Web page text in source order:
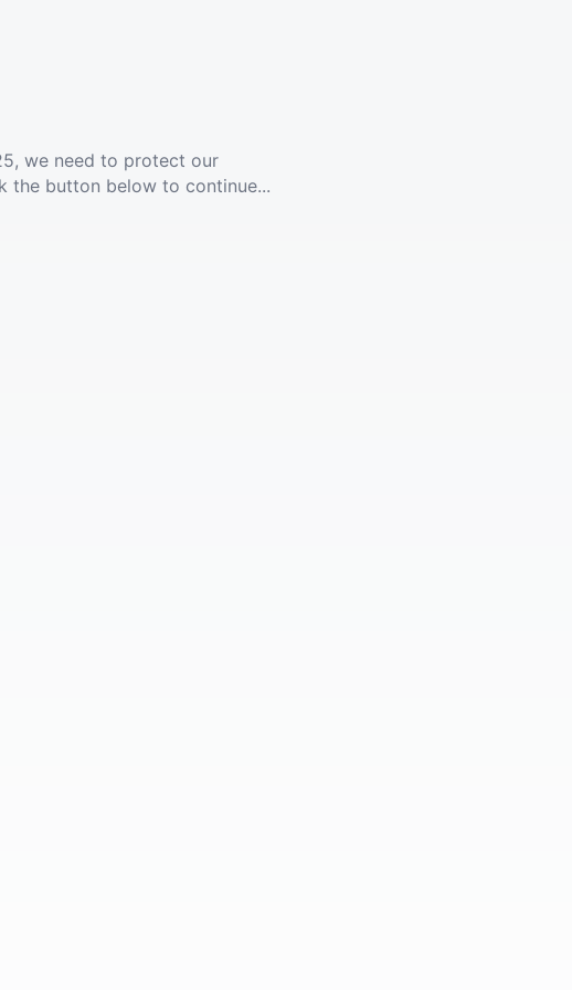
we need to protect our
the button below to continue...